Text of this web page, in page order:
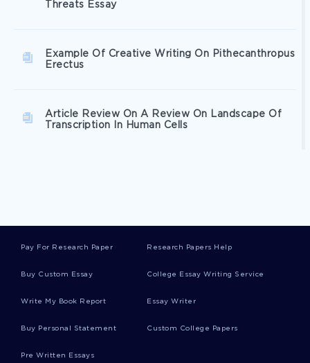
Threats Essay
Example Of Creative Writing On Pithecanthropus
Erectus
Article Review On A Review On Landscape Of
Transcription In Human Cells
Employee Assisstance
Pay For Research Paper Research Papers Help
Buy Custom Essay College Essay Writing Service
Write My Book Report Essay Writer
Buy Personal Statement Custom College Papers
Pre Written Essays